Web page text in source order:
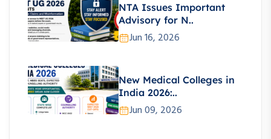
NTA Issues Important
Advisory for N..
Jun 16, 2026
New Medical Colleges in
India 2026:..
Jun 09, 2026